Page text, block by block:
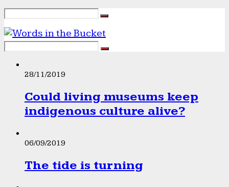
28/11/2019
Could living museums keep
indigenous culture alive?
06/09/2019
The tide is turning